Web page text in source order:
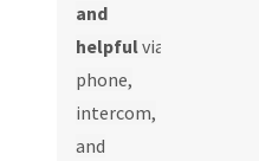
and
helpfulvia
phone,
intercom,
and